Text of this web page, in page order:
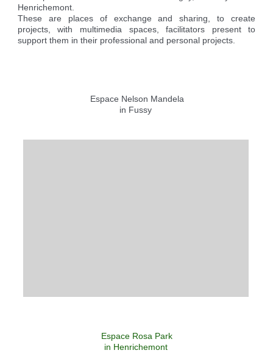
Waste reception center
Marches vertes
Fight against ragweed
marital status
Identity cards, passport
Voter's card
Reserving the village hall
Cemetery
Events
Camping car parking area
Nearby camping sites
Electric car charging station
Henrichemont.
These are places of exchange and sharing, to create
projects, with multimedia spaces, facilitators present to
support them in their professional and personal projects.
Espace Nelson Mandela
in Fussy
Espace Rosa Park
in Henrichemont